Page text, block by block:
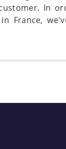
In
France,